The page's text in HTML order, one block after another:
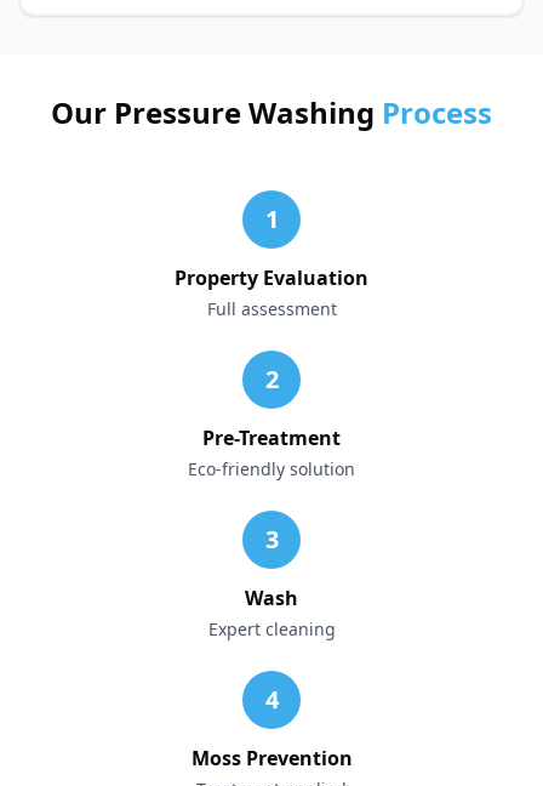
Our Pressure Washing Process
1
Property Evaluation
Full assessment
2
Pre-Treatment
Eco-friendly solution
3
Wash
Expert cleaning
4
Moss Prevention